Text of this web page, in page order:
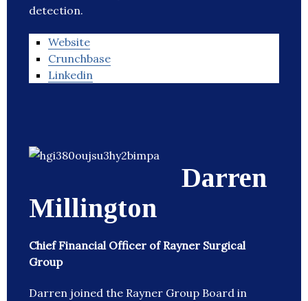
detection.
Website
Crunchbase
Linkedin
Darren
Millington
Chief Financial Officer of Rayner Surgical
Group
Darren joined the Rayner Group Board in